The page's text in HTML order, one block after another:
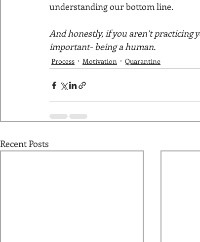
understanding our bottom line.
And honestly, if you aren’t practicing
important- being a human.
Process Motivation Quarantine
Recent Posts